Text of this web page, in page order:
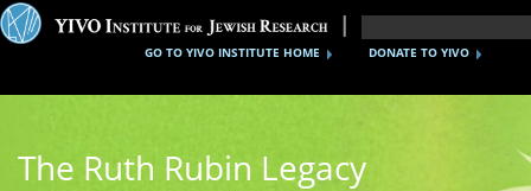
DONATE TO YIVO
GO TO YIVO INSTITUTE HOME
The Ruth Rubin Legacy